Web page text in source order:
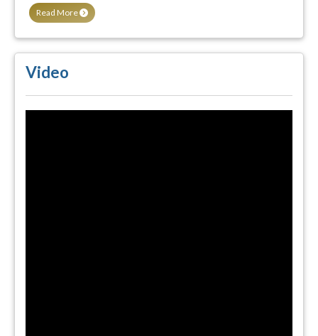
Read More
Video